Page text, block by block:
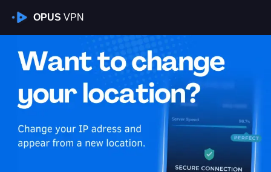
OPUS VPN
Is My VPN Working?
IP:216.95.233.0
United States